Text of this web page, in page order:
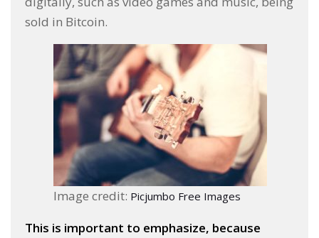
sold in Bitcoin.
Image credit: Picjumbo Free Images
This is important to emphasize, because